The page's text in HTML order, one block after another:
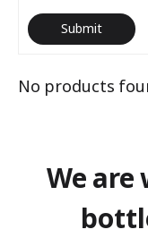
Submit
No products
We